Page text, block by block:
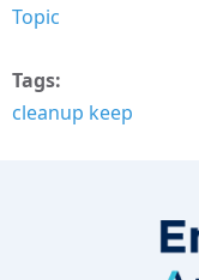
Topic
Tags
cleanup keep